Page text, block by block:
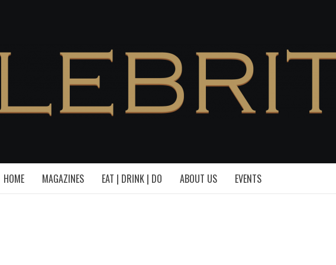
HOME MAGAZINES EAT | DRINK | DO ABOUT US EVENTS